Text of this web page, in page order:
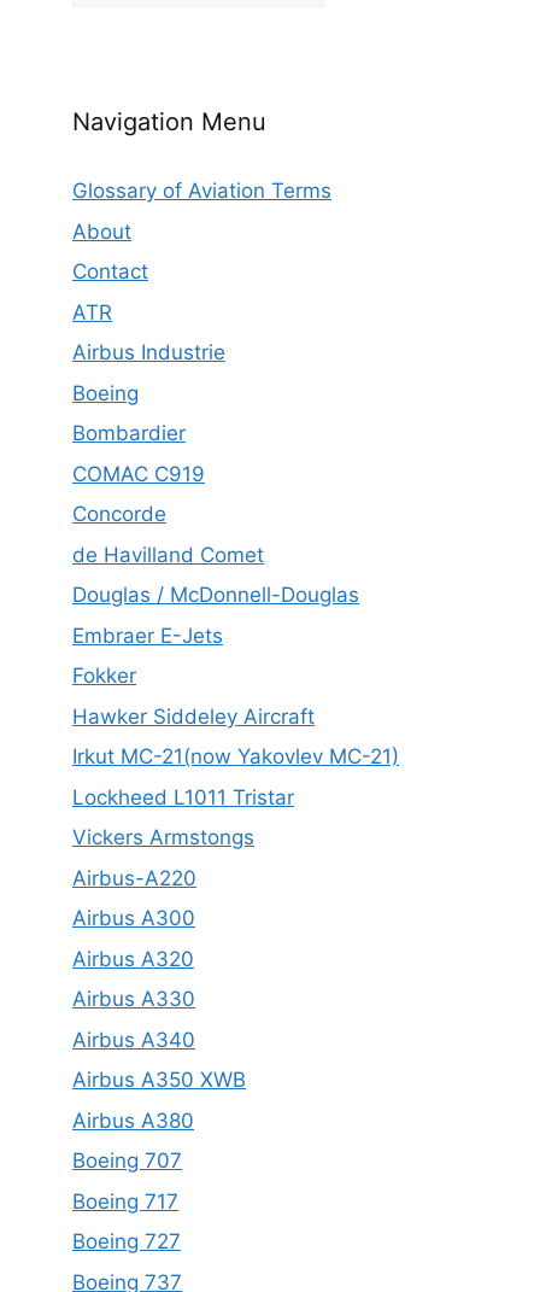
Navigation Menu
Glossary of Aviation Terms
About
Contact
ATR
Airbus Industrie
Boeing
Bombardier
COMAC C919
Concorde
de Havilland Comet
Douglas / McDonnell-Douglas
Embraer E-Jets
Fokker
Hawker Siddeley Aircraft
Irkut MC-21(now Yakovlev MC-21)
Lockheed L1011 Tristar
Vickers Armstongs
Airbus-A220
Airbus A300
Airbus A320
Airbus A330
Airbus A340
Airbus A350 XWB
Airbus A380
Boeing 707
Boeing 717
Boeing 727
Boeing 737